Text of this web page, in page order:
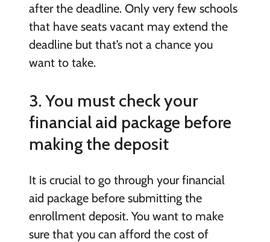
after the deadline. Only very few schools
that have seats vacant may extend the
deadline but that’s not a chance you
want to take.
3. You must check your
financial aid package before
making the deposit
It is crucial to go through your financial
aid package before submitting the
enrollment deposit. You want to make
sure that you can afford the cost of